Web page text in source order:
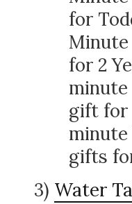
3) Water